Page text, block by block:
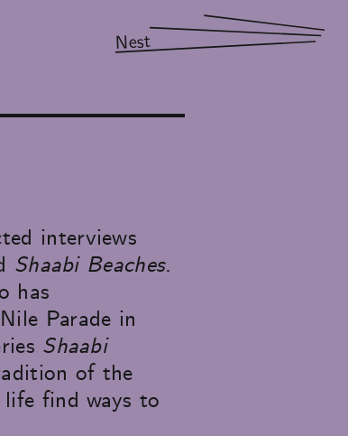
Nest
interviews
Shaabi Beaches.
has
Parade in
Shaabi
of the
find ways to